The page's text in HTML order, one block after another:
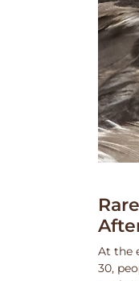
At the
30,